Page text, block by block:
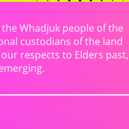
the Whadjuk people of the
custodians of the land
respects to Elders past,